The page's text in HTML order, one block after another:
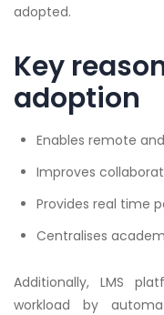
adopted.
Key
adoption
Enables remote
Improves
Provides real time
Centralises
Additionally, LMS
workload by